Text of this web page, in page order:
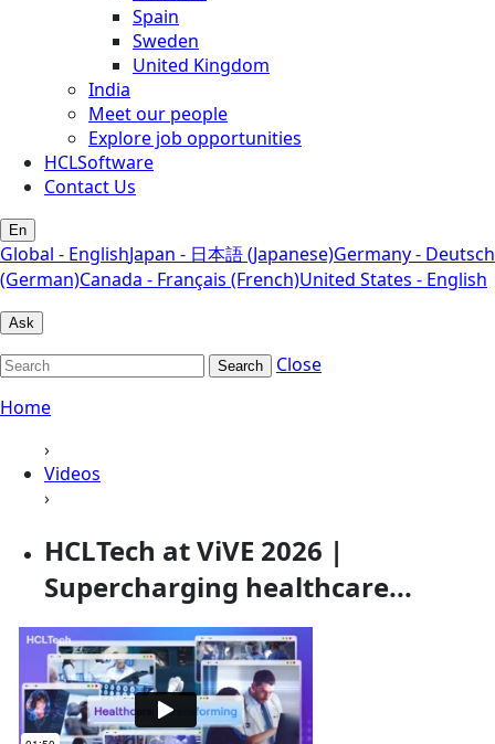
Spain
Sweden
United Kingdom
India
Meet our people
Explore job opportunities
HCLSoftware
Contact Us
En
Global - EnglishJapan - 日本語 (Japanese)Germany - Deutsch
(German)Canada - Français (French)United States - English
Ask
Search
Close
Home
›
Videos
›
HCLTech at ViVE 2026 |
Supercharging healthcare...